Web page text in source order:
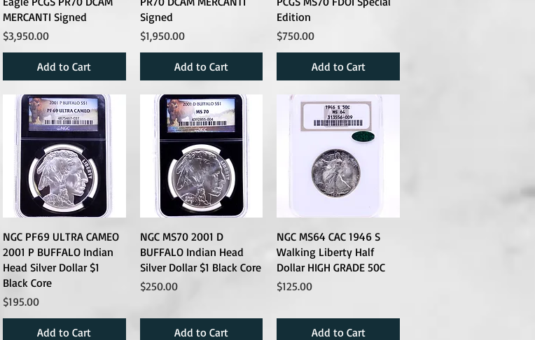
MERCANTI Signed
Price
$3,950.00
Add to Cart
Signed
Price
$1,950.00
Add to Cart
Edition
Price
$750.00
Add to Cart
NGC PF69 ULTRA CAMEO
2001 P BUFFALO Indian
Head Silver Dollar $1
Black Core
Price
$195.00
Add to Cart
NGC MS70 2001 D
BUFFALO Indian Head
Silver Dollar $1 Black Core
Price
$250.00
Add to Cart
NGC MS64 CAC 1946 S
Walking Liberty Half
Dollar HIGH GRADE 50C
Price
$125.00
Add to Cart